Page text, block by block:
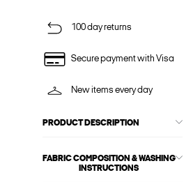
100 day returns
Secure payment with Visa
New items every day
PRODUCT DESCRIPTION
FABRIC COMPOSITION & WASHING
INSTRUCTIONS